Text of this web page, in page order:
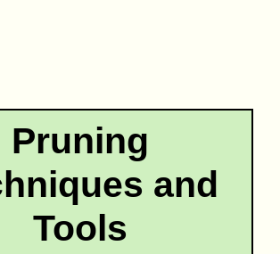
Pruning
and
Tools